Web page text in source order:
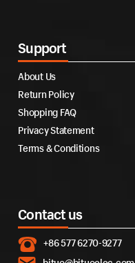
Support
About Us
Return Policy
Shopping FAQ
Privacy Statement
Terms & Conditions
Contact us
+86 577 6270-9277